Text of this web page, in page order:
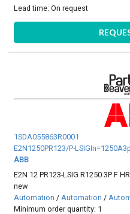
Lead time:On request
1SDA055863R0001
E2N1250PR123/P-
ABB
E2N 12 PR123-LSIG R1250 3P F
new
Automation / Automation /
Minimum order quantity: 1